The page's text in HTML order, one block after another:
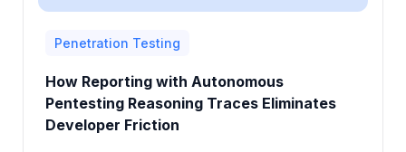
Penetration Testing
How Reporting with Autonomous
Pentesting Reasoning Traces Eliminates
Developer Friction